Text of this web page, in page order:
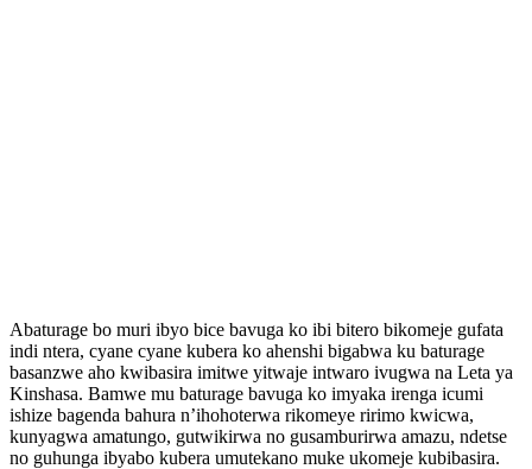
Abaturage bo muri ibyo bice bavuga ko ibi bitero bikomeje gufata
indi ntera, cyane cyane kubera ko ahenshi bigabwa ku baturage
basanzwe aho kwibasira imitwe yitwaje intwaro ivugwa na Leta ya
Kinshasa. Bamwe mu baturage bavuga ko imyaka irenga icumi
ishize bagenda bahura n’ihohoterwa rikomeye ririmo kwicwa,
kunyagwa amatungo, gutwikirwa no gusamburirwa amazu, ndetse
no guhunga ibyabo kubera umutekano muke ukomeje kubibasira.